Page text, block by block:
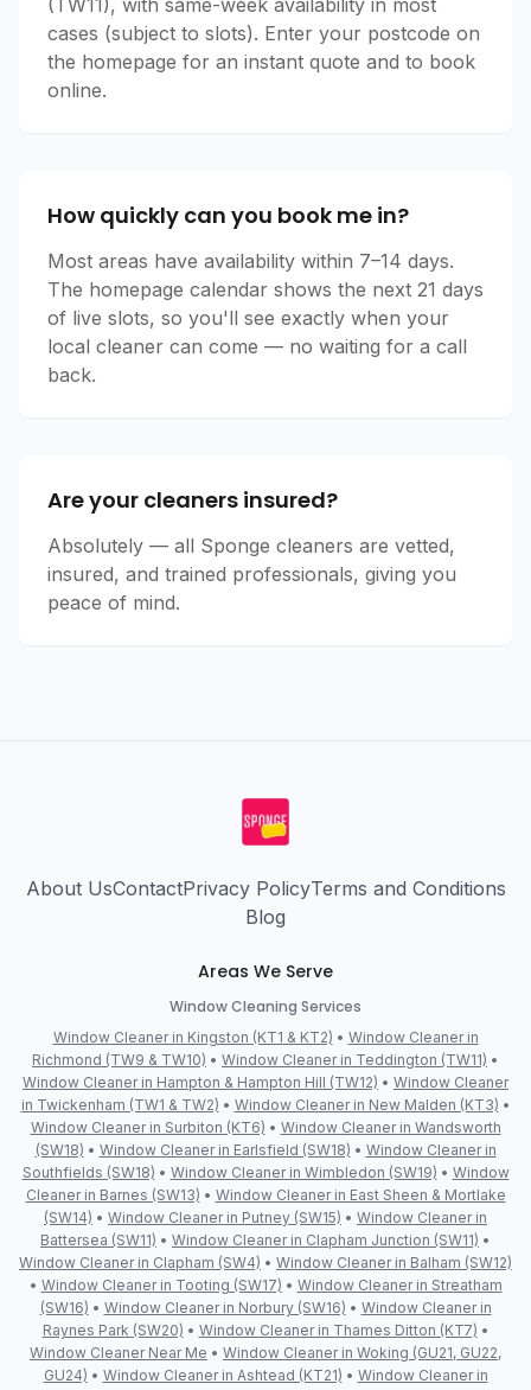
(TW11), with same-week availability in most
cases (subject to slots). Enter your postcode on
the homepage for an instant quote and to book
online.
How quickly can you book me in?
Most areas have availability within 7–14 days.
The homepage calendar shows the next 21 days
of live slots, so you'll see exactly when your
local cleaner can come — no waiting for a call
back.
Are your cleaners insured?
Absolutely — all Sponge cleaners are vetted,
insured, and trained professionals, giving you
peace of mind.
About UsContactPrivacy PolicyTerms and Conditions
Blog
Areas We Serve
Window Cleaning Services
Window Cleaner in Kingston (KT1 & KT2) • Window Cleaner in
Richmond (TW9 & TW10) • Window Cleaner in Teddington (TW11) •
Window Cleaner in Hampton & Hampton Hill (TW12) • Window Cleaner
in Twickenham (TW1 & TW2) • Window Cleaner in New Malden (KT3) •
Window Cleaner in Surbiton (KT6) • Window Cleaner in Wandsworth
(SW18) • Window Cleaner in Earlsfield (SW18) • Window Cleaner in
Southfields (SW18) • Window Cleaner in Wimbledon (SW19) • Window
Cleaner in Barnes (SW13) • Window Cleaner in East Sheen & Mortlake
(SW14) • Window Cleaner in Putney (SW15) • Window Cleaner in
Battersea (SW11) • Window Cleaner in Clapham Junction (SW11) •
Window Cleaner in Clapham (SW4) • Window Cleaner in Balham (SW12)
• Window Cleaner in Tooting (SW17) • Window Cleaner in Streatham
(SW16) • Window Cleaner in Norbury (SW16) • Window Cleaner in
Raynes Park (SW20) • Window Cleaner in Thames Ditton (KT7) •
Window Cleaner Near Me • Window Cleaner in Woking (GU21, GU22,
GU24) • Window Cleaner in Ashtead (KT21) • Window Cleaner in